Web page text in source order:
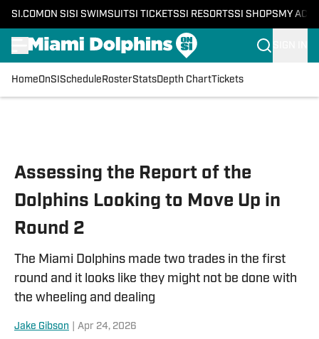
SI.COM ON SI SI SWIMSUITSI TICKETSSI RESORTSSI SHOPS MY
HomeOnSI Schedule RosterStatsDepth ChartTickets
Assessing the Report of the
Dolphins Looking to Move Up in
Round 2
The Miami Dolphins made two trades in the first
round and it looks like they might not be done with
the wheeling and dealing
Jake Gibson Apr 24, 2026